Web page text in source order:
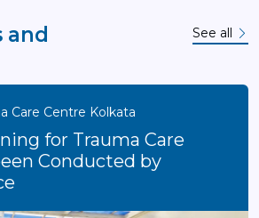
and
See all
Care Centre Kolkata
Care
Conducted by